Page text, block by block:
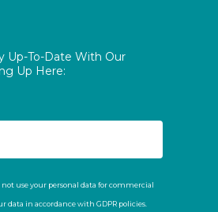
Up-To-Date With Our
Up Here:
use your personal data for commercial
data in accordance with GDPR policies.